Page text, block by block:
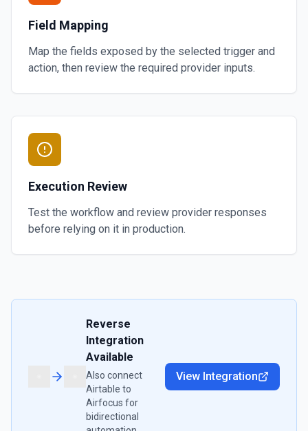
Field Mapping
Map the fields exposed by the selected trigger and
action, then review the required provider inputs.
Execution Review
Test the workflow and review provider responses
before relying on it in production.
Reverse
Integration
Available
Also connect
Airtable to
Airfocus for
bidirectional
View Integration